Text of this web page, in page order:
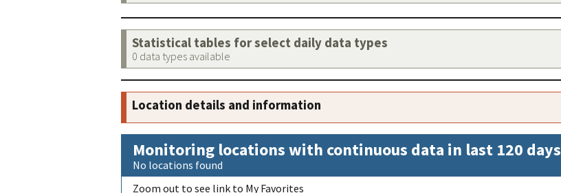
Statistical tables for select daily data types
0 data types available
Location details and information
Monitoring locations with continuous data in last 120 days
No locations found
Zoom out to see link to My Favorites